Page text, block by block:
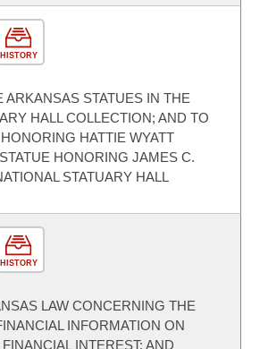
HISTORY
ARKANSAS STATUES IN THE
HALL COLLECTION; AND TO
HATTIE WYATT
HONORING JAMES C.
STATUARY HALL
HISTORY
LAW CONCERNING THE
INFORMATION ON
INTEREST; AND